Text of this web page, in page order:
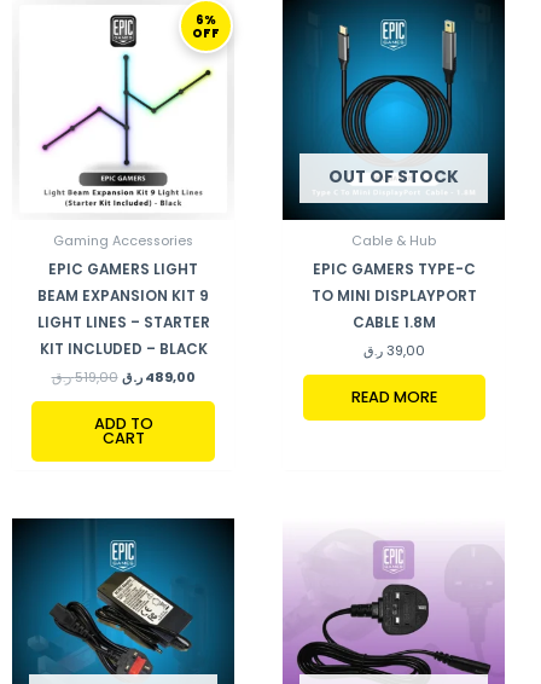
6%
OFF
Gaming Accessories
EPIC GAMERS LIGHT
BEAM EXPANSION KIT 9
LIGHT LINES – STARTER
KIT INCLUDED – BLACK
519,00 ر.ق
PRICE
WAS:
519,00 ر.ق.
489,00 ر.ق
CURRENT
PRICE
IS:
ADD TO
CART
OUT OF STOCK
Cable & Hub
EPIC GAMERS TYPE-C
TO MINI DISPLAYPORT
CABLE 1.8M
39,00 ر.ق
READ MORE